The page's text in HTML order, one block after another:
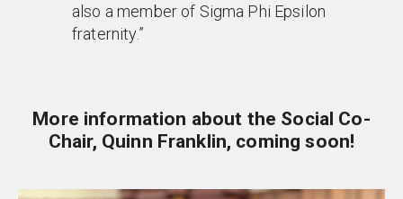
also a member of Sigma Phi Epsilon
fraternity.”
More information about the Social Co-
Chair, Quinn Franklin, coming soon!